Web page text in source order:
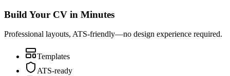
Build Your CV in Minutes
Professional layouts, ATS-friendly—no design experience required.
Templates
ATS-ready